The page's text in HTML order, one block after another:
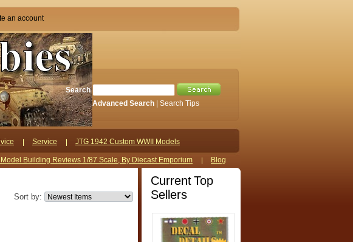
an account
Search
Advanced Search
Search Tips
Service JTG 1942 Custom WWII Models
Model Building Reviews 1/87 Scale, By Diecast Emporium Blog
Sort by:
Current Top
Sellers